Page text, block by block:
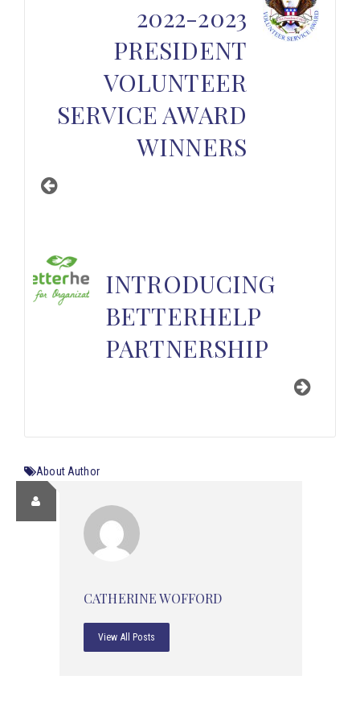
2022-2023
PRESIDENT
VOLUNTEER
SERVICE AWARD
WINNERS
INTRODUCING
BETTERHELP
PARTNERSHIP
About Author
CATHERINE WOFFORD
View All Posts